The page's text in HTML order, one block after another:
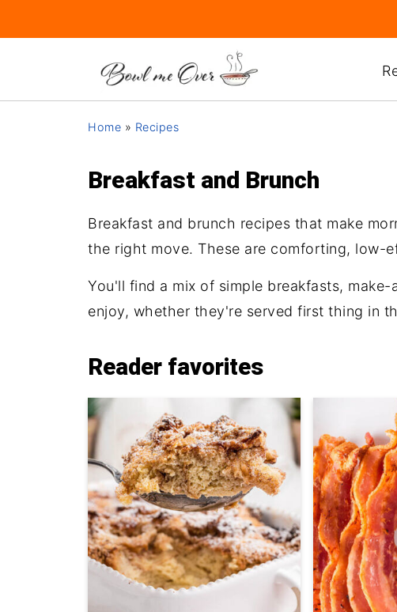
Home » Recipes
Breakfast and Brunch
Breakfast and brunch recipes that make
the right move. These are comforting, low-
You'll find a mix of simple breakfasts,
enjoy, whether they're served first thing in
Reader favorites